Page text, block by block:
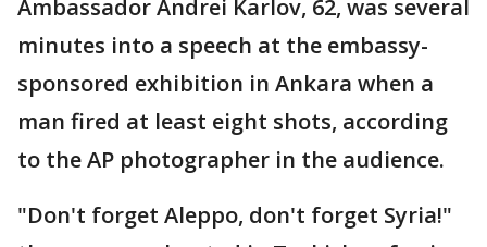
Ambassador Andrei Karlov, 62, was several
minutes into a speech at the embassy-
sponsored exhibition in Ankara when a
man fired at least eight shots, according
to the AP photographer in the audience.
"Don't forget Aleppo, don't forget Syria!"